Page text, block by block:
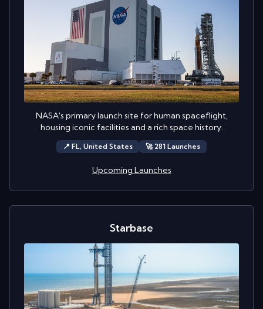
NASA's primary launch site for human spaceflight,
housing iconic facilities and a rich space history.
📍 FL, United States 🚀 281 Launches
Upcoming Launches
Starbase